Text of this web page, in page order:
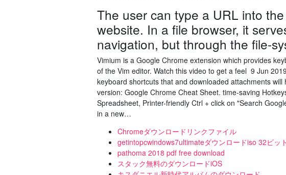
The user can type a URL into
website. In a file browser, it
navigation, but through the file-
Vimium is a Google Chrome extension which provides
of the Vim editor. Watch this video to get a feel 9 Jun
keyboard shortcuts that and downloaded attachments
version: Google Chrome Cheat Sheet. time-saving
Spreadsheet, Printer-friendly Ctrl + click on "Search
in a new…
Chromeダウンロードリンクファイル
getintopcwindows7ultimateダウンロードiso 32ビッ
pathoma 2018 pdf free download
スタック無料のダウンロードiOS